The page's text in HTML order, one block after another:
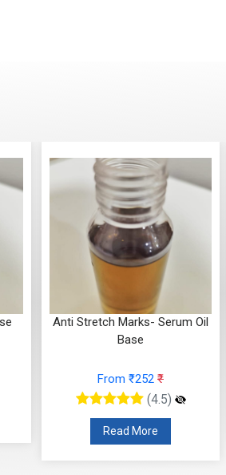
Anti Stretch Marks- Serum Oil
Base
From ₹252 ₹
(4.5)
Read More